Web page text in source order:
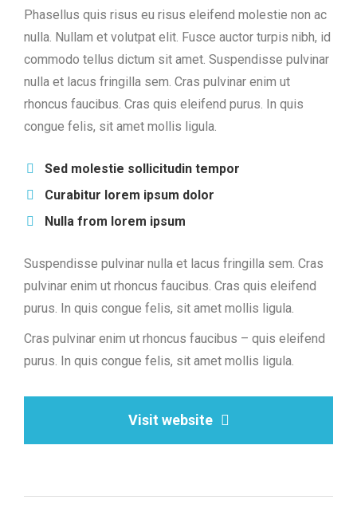
Phasellus quis risus eu risus eleifend molestie non ac
nulla. Nullam et volutpat elit. Fusce auctor turpis nibh, id
commodo tellus dictum sit amet. Suspendisse pulvinar
nulla et lacus fringilla sem. Cras pulvinar enim ut
rhoncus faucibus. Cras quis eleifend purus. In quis
congue felis, sit amet mollis ligula.
Sed molestie sollicitudin tempor
Curabitur lorem ipsum dolor
Nulla from lorem ipsum
Suspendisse pulvinar nulla et lacus fringilla sem. Cras
pulvinar enim ut rhoncus faucibus. Cras quis eleifend
purus. In quis congue felis, sit amet mollis ligula.
Cras pulvinar enim ut rhoncus faucibus – quis eleifend
purus. In quis congue felis, sit amet mollis ligula.
Visit website